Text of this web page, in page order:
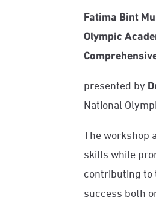
Fatima Bint
Olympic
presented by
National
The workshop
skills while
contributing to
success both